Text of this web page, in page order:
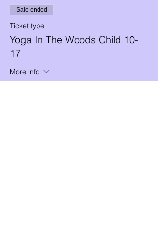
Sale ended
Ticket type
Yoga In The Woods Child 10-
17
More info